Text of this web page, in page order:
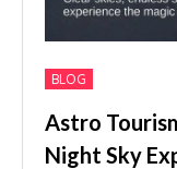
BLOG
Astro
Night Sky